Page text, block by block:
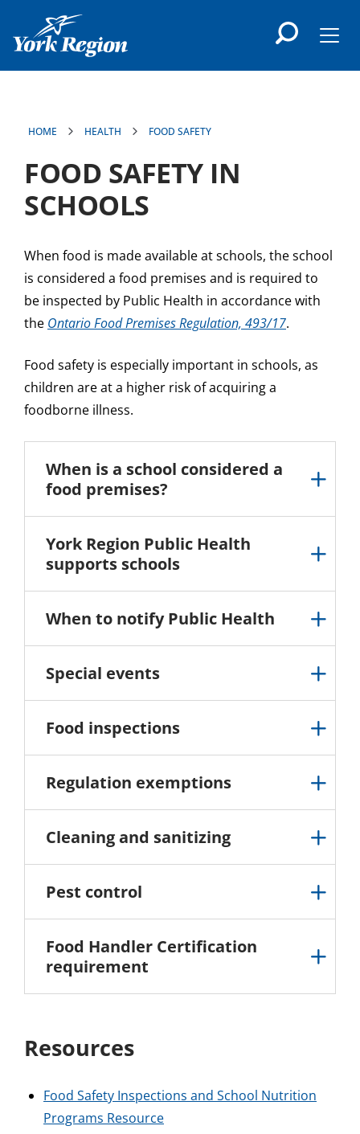
content
HOME HEALTH FOOD SAFETY
FOOD SAFETY IN
SCHOOLS
When food is made available at schools, the school
is considered a food premises and is required to
be inspected by Public Health in accordance with
the Ontario Food Premises Regulation, 493/17.
Food safety is especially important in schools, as
children are at a higher risk of acquiring a
foodborne illness.
When is a school considered a
food premises?
York Region Public Health
supports schools
When to notify Public Health
Special events
Food inspections
Regulation exemptions
Cleaning and sanitizing
Pest control
Food Handler Certification
requirement
Resources
Food Safety Inspections and School Nutrition
Programs Resource